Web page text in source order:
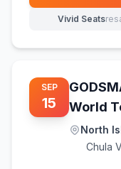
Vivid Seats
SEP
15
World
North
Chula